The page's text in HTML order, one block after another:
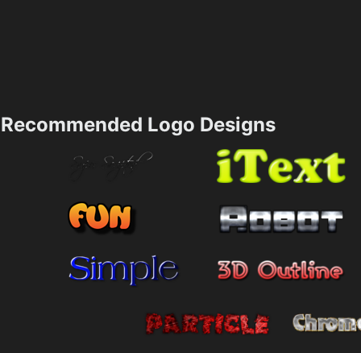
Recommended Logo Designs